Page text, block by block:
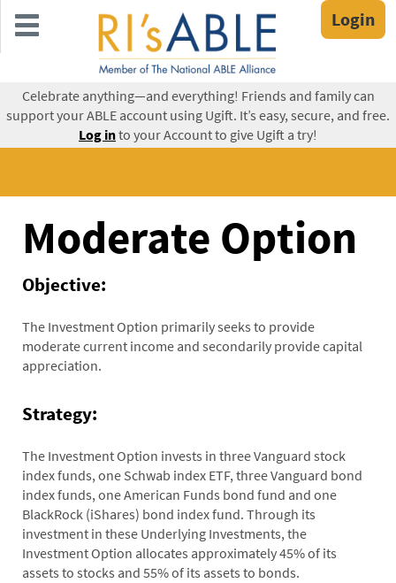
Skip
to
Login
Celebrate anything—and everything! Friends and family can
support your ABLE account using Ugift. It’s easy, secure, and free.
Log into your Account to give Ugift a try!
Moderate Option
Objective:
The Investment Option primarily seeks to provide
moderate current income and secondarily provide capital
appreciation.
Strategy:
The Investment Option invests in three Vanguard stock
index funds, one Schwab index ETF, three Vanguard bond
index funds, one American Funds bond fund and one
BlackRock (iShares) bond index fund. Through its
investment in these Underlying Investments, the
Investment Option allocates approximately 45% of its
assets to stocks and 55% of its assets to bonds.